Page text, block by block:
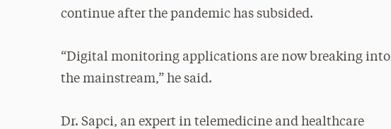
continue after the pandemic has subsided.
“Digital monitoring applications are now breaking into
the mainstream,” he said.
Dr. Sapci, an expert in telemedicine and healthcare